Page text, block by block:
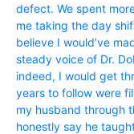
defect. We spent
me taking the day
believe I would’ve
steady voice of Dr.
indeed, I would get
years to follow were
my husband through
honestly say he